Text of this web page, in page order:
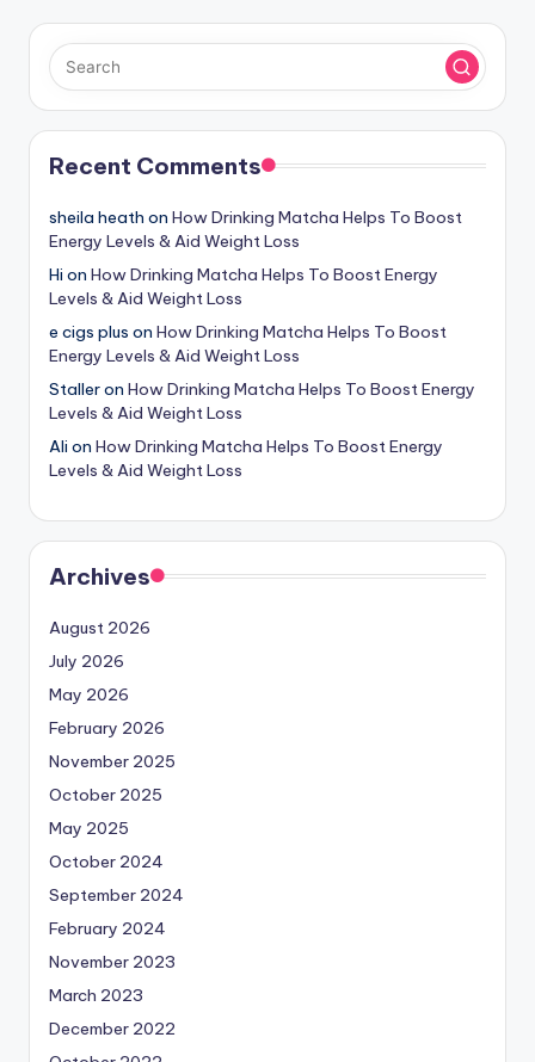
Recent Comments
sheila heath on How Drinking Matcha Helps To Boost
Energy Levels & Aid Weight Loss
Hi on How Drinking Matcha Helps To Boost Energy
Levels & Aid Weight Loss
e cigs plus on How Drinking Matcha Helps To Boost
Energy Levels & Aid Weight Loss
Stalleron How Drinking Matcha Helps To Boost Energy
Levels & Aid Weight Loss
Ali on How Drinking Matcha Helps To Boost Energy
Levels & Aid Weight Loss
Archives
August 2026
July 2026
May 2026
February 2026
November 2025
October 2025
May 2025
October 2024
September 2024
February 2024
November 2023
March 2023
December 2022